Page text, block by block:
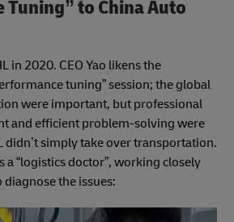
to China Auto
in 2020. CEO Yao likens the
tuning” session; the global
were important, but professional
and efficient problem-solving were
didn’t simply take over transportation.
a “logistics doctor”, working closely
the issues: